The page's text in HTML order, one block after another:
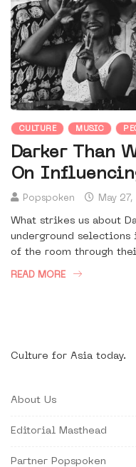
CULTURE MUSIC
Darker Than
On
Popspoken May
What strikes us about
underground
of the room through
READ MORE
Culture for Asia today.
About Us
Editorial Masthead
Partner Popspoken